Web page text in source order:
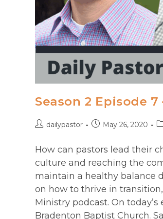
Season 2 Episode
Postdailypastor
PostMay 26, 2020
How can pastors lead their
culture and reaching the
maintain a healthy balance
on how to thrive in
Ministry podcast. On
Bradenton Baptist Church.